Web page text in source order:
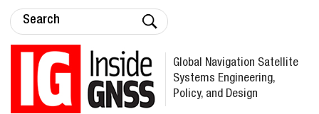
Global Navigation Satellite
Systems Engineering,
Policy, and Design